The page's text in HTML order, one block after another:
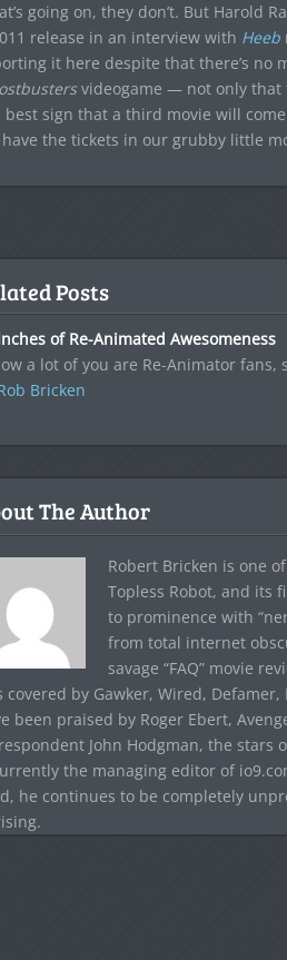
going on, they don’t. But Harold
release in an interview with Heeb
it here despite that there’s no
videogame — not only that
best sign that a third movie will
the tickets in our grubby little
Posts
of Re-Animated Awesomeness
a lot of you are Re-Animator fans,
Bricken
The Author
Robert Bricken is one
Topless Robot, and its
to prominence with
from total internet
savage “FAQ” movie
covered by Gawker, Wired,
been praised by Roger Ebert,
John Hodgman, the stars
the managing editor of
he continues to be completely